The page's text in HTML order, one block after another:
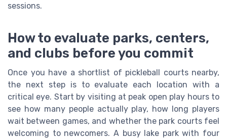
sessions.
How to evaluate parks, centers,
and clubs before you commit
Once you have a shortlist of pickleball courts nearby,
the next step is to evaluate each location with a
critical eye. Start by visiting at peak open play hours to
see how many people actually play, how long players
wait between games, and whether the park courts feel
welcoming to newcomers. A busy lake park with four